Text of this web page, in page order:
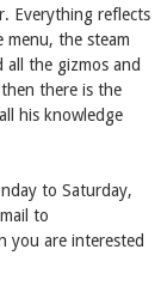
Everything reflects
menu, the steam
all the gizmos and
there is the
his knowledge
to Saturday,
to
you are interested